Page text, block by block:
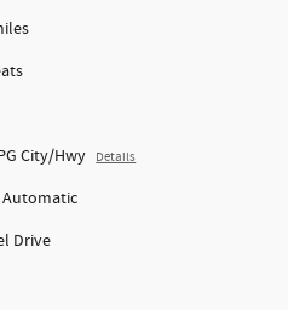
City/Hwy Details
Automatic
Drive